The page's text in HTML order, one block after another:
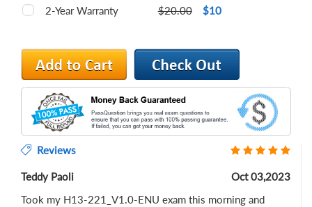
2-Year Warranty $20.00 $10
Reviews
Teddy Paoli
Oct 03,2023
Took my H13-221_V1.0-ENU exam this morning and